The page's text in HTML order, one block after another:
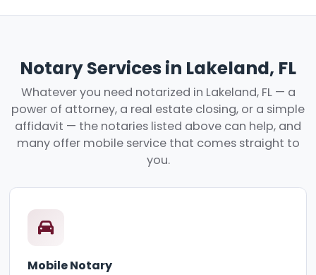
Notary Services in Lakeland, FL
Whatever you need notarized in Lakeland, FL — a
power of attorney, a real estate closing, or a simple
affidavit — the notaries listed above can help, and
many offer mobile service that comes straight to
you.
Mobile Notary